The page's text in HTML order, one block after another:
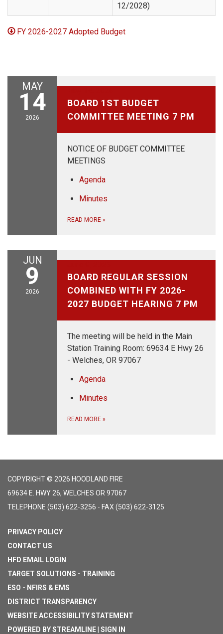
12/2028)
FY 2026-2027 Adopted Budget
MAY
14
2026
BOARD 1ST BUDGET
COMMITTEE MEETING 7 PM
NOTICE OF BUDGET COMMITTEE
MEETINGS
Agenda
Minutes
READ MORE »
JUN
9
2026
BOARD REGULAR SESSION
COMBINED WITH FY 2026-
2027 BUDGET HEARING 7 PM
The meeting will be held in the Main
Station Training Room: 69634 E Hwy 26
- Welches, OR 97067
Agenda
Minutes
READ MORE »
COPYRIGHT © 2026 HOODLAND FIRE
69634 E. HWY 26, WELCHES OR 97067
TELEPHONE (503) 622-3256 - FAX (503) 622-3125
PRIVACY POLICY
CONTACT US
HFD EMAIL LOGIN
TARGET SOLUTIONS - TRAINING
ESO - NFIRS & EMS
DISTRICT TRANSPARENCY
WEBSITE ACCESSIBILITY STATEMENT
POWERED BY STREAMLINE SIGN IN